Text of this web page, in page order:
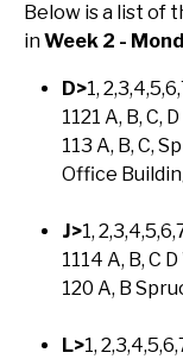
Below is a list of
inWeek 2 -
D>1,
1121 A, B, C,
113 A, B, C,
Office
J>1,
1114 A, B, C
120 A, B
L>1,